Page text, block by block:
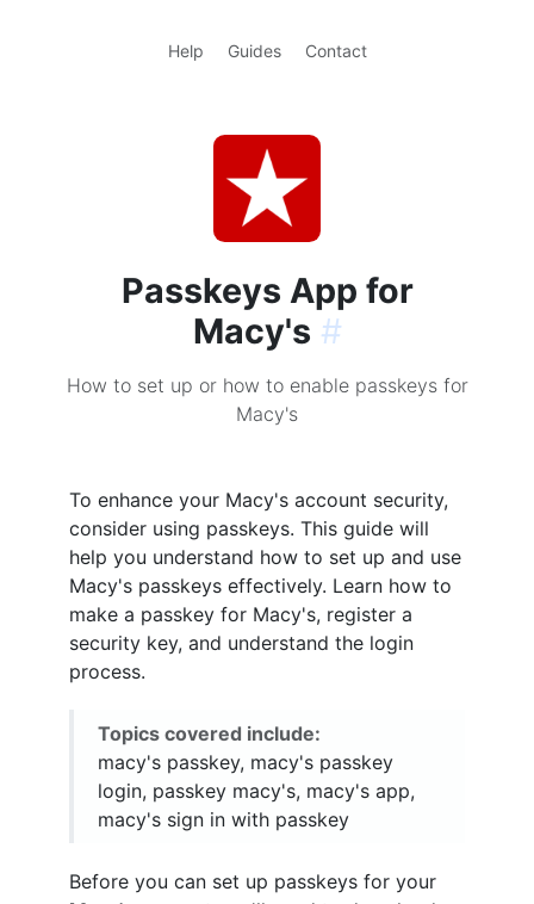
Help Guides Contact
Passkeys App for
Macy's #
How to set up or how to enable passkeys for
Macy's
To enhance your Macy's account security,
consider using passkeys. This guide will
help you understand how to set up and use
Macy's passkeys effectively. Learn how to
make a passkey for Macy's, register a
security key, and understand the login
process.
Topics covered include:
macy's passkey, macy's passkey
login, passkey macy's, macy's app,
macy's sign in with passkey
Before you can set up passkeys for your